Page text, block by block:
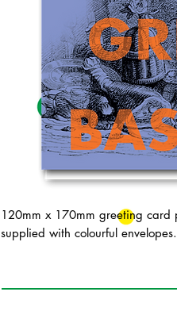
120mm x 170mm greeting card
supplied with colourful